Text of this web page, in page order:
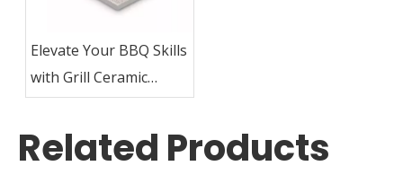
Elevate Your BBQ Skills
with Grill Ceramic
Plates
Related Products